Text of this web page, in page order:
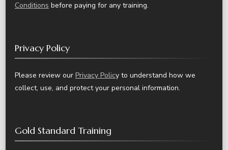
Conditions before paying for any training.
Privacy Policy
Please review our Privacy Policy to understand how we
collect, use, and protect your personal information.
Gold Standard Training